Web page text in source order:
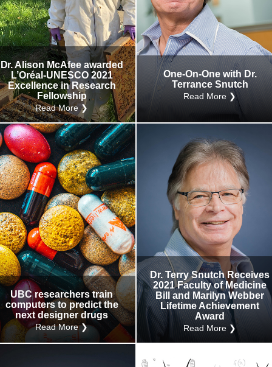
Dr. Alison McAfee awarded
L’Oréal-UNESCO 2021
Excellence in Research
Fellowship
Read More ❯
One-On-One with Dr.
Terrance Snutch
Read More ❯
UBC researchers train
computers to predict the
next designer drugs
Read More ❯
Dr. Terry Snutch Receives
2021 Faculty of Medicine
Bill and Marilyn Webber
Lifetime Achievement
Award
Read More ❯